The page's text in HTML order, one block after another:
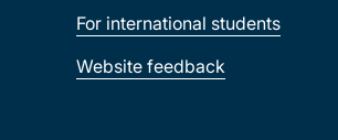
For international students
Website feedback